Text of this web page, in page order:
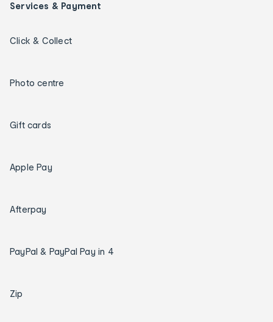
Services & Payment
Click & Collect
Photo centre
Gift cards
Apple Pay
Afterpay
PayPal & PayPal Pay in 4
Zip